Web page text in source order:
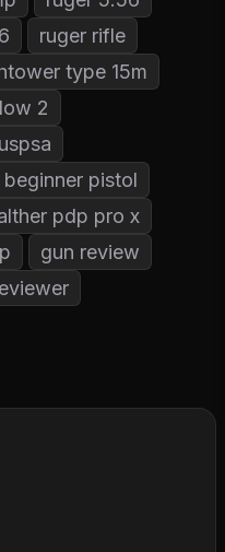
ruger rifle
type 15m
2
uspsa
beginner pistol
pdp pro x
gun review